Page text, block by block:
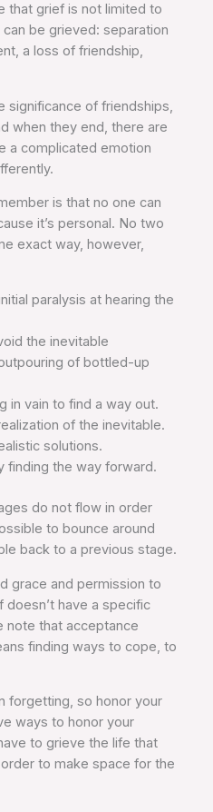
that grief is not limited to
be grieved: separation
a loss of friendship,
significance of friendships,
when they end, there are
a complicated emotion
is that no one can
it’s personal. No two
exact way, however,
paralysis at hearing the
the inevitable
of bottled-up
in vain to find a way out.
of the inevitable.
solutions.
finding the way forward.
do not flow in order
to bounce around
back to a previous stage.
grace and permission to
have a specific
note that acceptance
finding ways to cope, to
forgetting, so honor your
ways to honor your
to grieve the life that
to make space for the